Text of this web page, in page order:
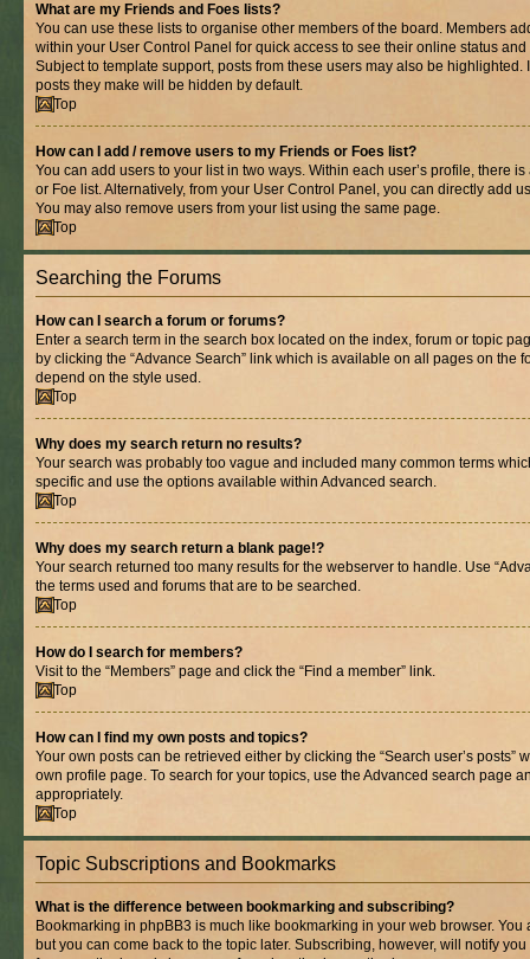
What are my Friends and Foes lists?
You can use these lists to organise other members of the board. Members
within your User Control Panel for quick access to see their online status
Subject to template support, posts from these users may also be highlighted.
posts they make will be hidden by default.
Top
How can I add / remove users to my Friends or Foes list?
You can add users to your list in two ways. Within each user’s profile, there
or Foe list. Alternatively, from your User Control Panel, you can directly add
You may also remove users from your list using the same page.
Top
Searching the Forums
How can I search a forum or forums?
Enter a search term in the search box located on the index, forum or topic
by clicking the “Advance Search” link which is available on all pages on the
depend on the style used.
Top
Why does my search return no results?
Your search was probably too vague and included many common terms
specific and use the options available within Advanced search.
Top
Why does my search return a blank page!?
Your search returned too many results for the webserver to handle. Use
the terms used and forums that are to be searched.
Top
How do I search for members?
Visit to the “Members” page and click the “Find a member” link.
Top
How can I find my own posts and topics?
Your own posts can be retrieved either by clicking the “Search user’s posts”
own profile page. To search for your topics, use the Advanced search page
appropriately.
Top
Topic Subscriptions and Bookmarks
What is the difference between bookmarking and subscribing?
Bookmarking in phpBB3 is much like bookmarking in your web browser. You
but you can come back to the topic later. Subscribing, however, will notify